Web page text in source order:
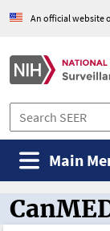
An official website
Main
CanMED